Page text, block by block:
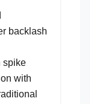
backlash
spike
with